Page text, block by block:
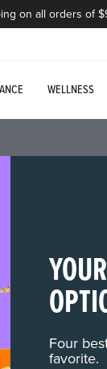
on all orders of
WELLNESS
Four
favorite.